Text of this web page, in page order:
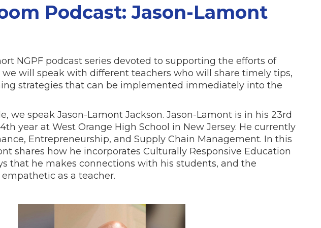
Podcast: Jason-Lamont
NGPF podcast series devoted to supporting the efforts of
we will speak with different teachers who will share timely tips,
strategies that can be implemented immediately into the
we speak Jason-Lamont Jackson. Jason-Lamont is in his 23rd
year at West Orange High School in New Jersey. He currently
Entrepreneurship, and Supply Chain Management. In this
shares how he incorporates Culturally Responsive Education
that he makes connections with his students, and the
as a teacher.